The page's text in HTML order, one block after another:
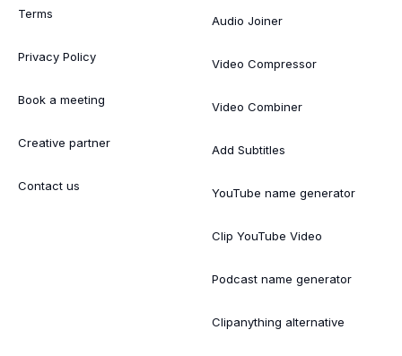
Terms
Privacy Policy
Book a meeting
Creative partner
Contact us
Audio Joiner
Video Compressor
Video Combiner
Add Subtitles
YouTube name generator
Clip YouTube Video
Podcast name generator
Clipanything alternative